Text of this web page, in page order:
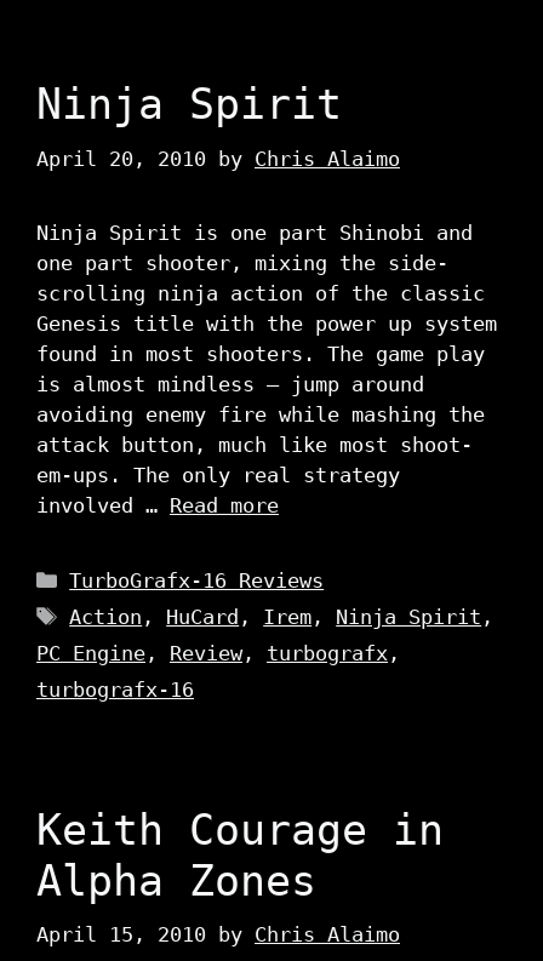
Ninja Spirit
April 20, 2010 by Chris Alaimo
Ninja Spirit is one part Shinobi and
one part shooter, mixing the side-
scrolling ninja action of the classic
Genesis title with the power up system
found in most shooters. The game play
is almost mindless – jump around
avoiding enemy fire while mashing the
attack button, much like most shoot-
em-ups. The only real strategy
involved … Read more
Categories
TurboGrafx-16 Reviews
Tags
Action , HuCard , Irem , Ninja Spirit ,
PC Engine , Review, turbografx ,
turbografx-16
Keith Courage in
Alpha Zones
April 15, 2010 by Chris Alaimo